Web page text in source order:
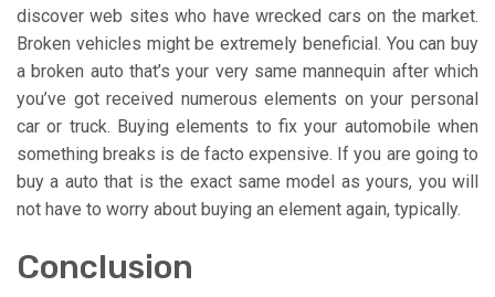
discover web sites who have wrecked cars on the market.
Broken vehicles might be extremely beneficial. You can buy
a broken auto that’s your very same mannequin after which
you’ve got received numerous elements on your personal
car or truck. Buying elements to fix your automobile when
something breaks is de facto expensive. If you are going to
buy a auto that is the exact same model as yours, you will
not have to worry about buying an element again, typically.
Conclusion